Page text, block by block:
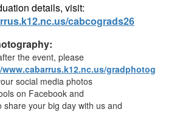
details, visit:
cabcograds26
the event, please
social media photos
on Facebook and
share your big day with us and